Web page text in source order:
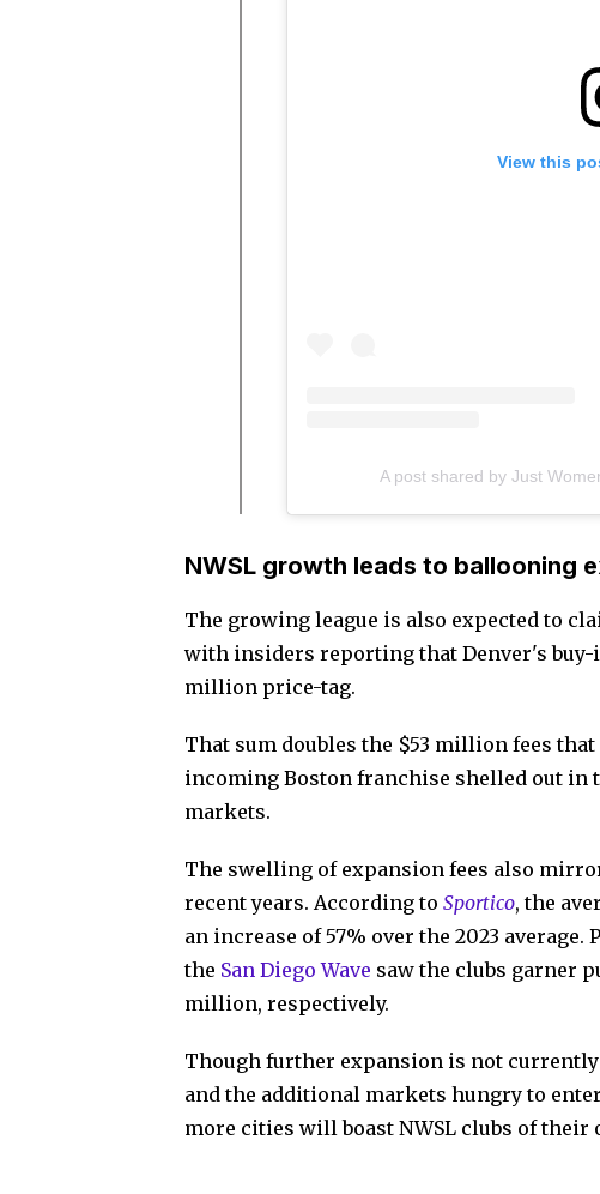
View this
A post shared by Just
NWSL growth leads to ballooning
The growing league is also expected to
with insiders reporting that Denver's
million price-tag.
That sum doubles the $53 million fees
incoming Boston franchise shelled out in
markets.
The swelling of expansion fees also
recent years. According toSportico, the
an increase of 57% over the 2023
the San Diego Wave saw the clubs garner
million, respectively.
Though further expansion is not currently
and the additional markets hungry to
more cities will boast NWSL clubs of their